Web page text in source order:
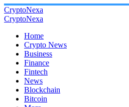
CryptoNexa
CryptoNexa
Home
Crypto News
Business
Finance
Fintech
News
Blockchain
Bitcoin